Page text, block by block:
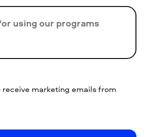
using our programs
receive marketing emails from